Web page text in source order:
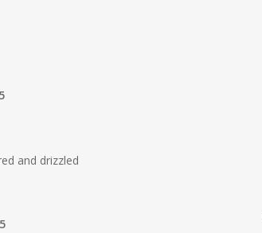
and drizzled